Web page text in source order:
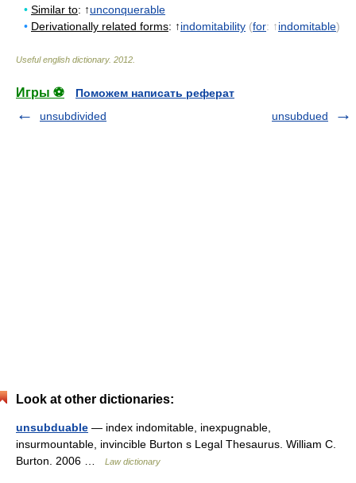
• Similar to: ↑unconquerable
• Derivationally related forms: ↑indomitability (for: ↑indomitable)
Useful english dictionary. 2012
Игры ⚽
Поможем написать реферат
unsubdivided
unsubdued
Look at other dictionaries:
unsubduable — index indomitable, inexpugnable,
insurmountable, invincible Burton s Legal Thesaurus. William C.
Burton. 2006 …
Law dictionary